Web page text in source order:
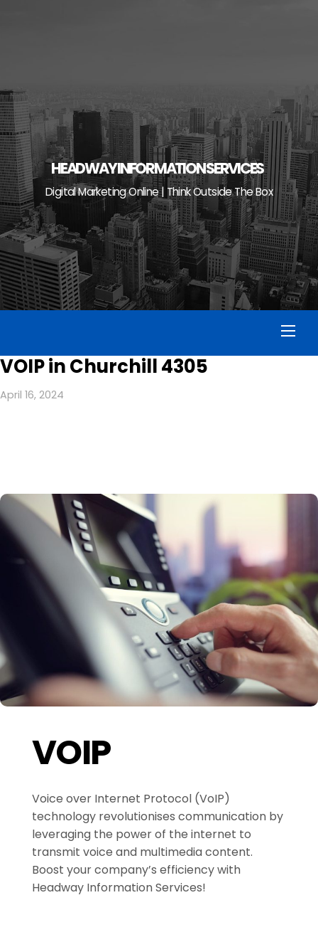
HEADWAY INFORMATION SERVICES
Digital Marketing Online | Think Outside The Box
VOIP in Churchill 4305
April 16, 2024
VOIP
Voice over Internet Protocol (VoIP)
technology revolutionises communication by
leveraging the power of the internet to
transmit voice and multimedia content.
Boost your company’s efficiency with
Headway Information Services!